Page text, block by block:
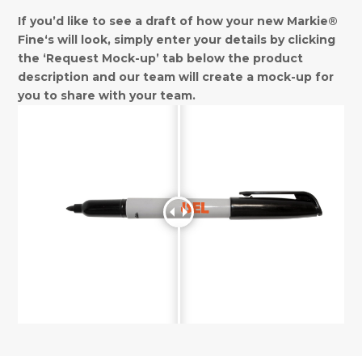
If you’d like to see a draft of how your new Markie®
Fine‘s will look, simply enter your details by clicking
the ‘Request Mock-up’ tab below the product
description and our team will create a mock-up for
you to share with your team.